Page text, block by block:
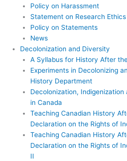
Policy on Harassment
Statement on Research Ethics
Policy on Statements
News
Decolonization and Diversity
A Syllabus for History After
Experiments in Decolonizing
History Department
Decolonization,
in Canada
Teaching Canadian History
Declaration on the Rights of
Teaching Canadian History
Declaration on the Rights of
II